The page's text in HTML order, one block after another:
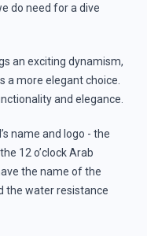
do need for a dive
an exciting dynamism,
a more elegant choice.
and elegance.
name and logo - the
12 o’clock Arab
the name of the
the water resistance